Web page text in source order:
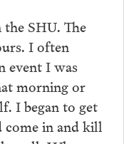
SHU. The
I often
event I was
morning or
I began to get
come in and kill